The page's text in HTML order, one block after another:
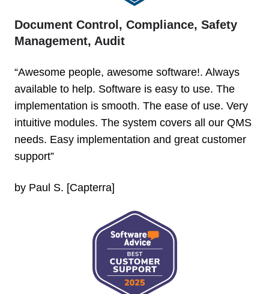
Document Control, Compliance, Safety
Management, Audit
“Awesome people, awesome software!. Always
available to help. Software is easy to use. The
implementation is smooth. The ease of use. Very
intuitive modules. The system covers all our QMS
needs. Easy implementation and great customer
support”
by Paul S. [Capterra]